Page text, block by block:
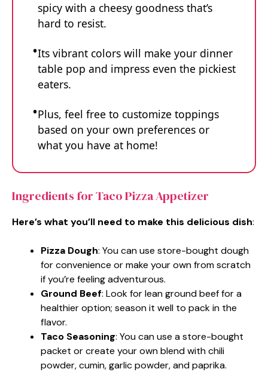
spicy with a cheesy goodness that’s
hard to resist.
Its vibrant colors will make your dinner
table pop and impress even the pickiest
eaters.
Plus, feel free to customize toppings
based on your own preferences or
what you have at home!
Ingredients for Taco Pizza Appetizer
Here’s what you’ll need to make this delicious dish:
Pizza Dough: You can use store-bought dough
for convenience or make your own from scratch
if you’re feeling adventurous.
Ground Beef: Look for lean ground beef for a
healthier option; season it well to pack in the
flavor.
Taco Seasoning: You can use a store-bought
packet or create your own blend with chili
powder, cumin, garlic powder, and paprika.